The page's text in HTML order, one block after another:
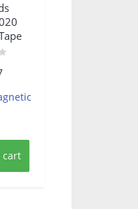
cart